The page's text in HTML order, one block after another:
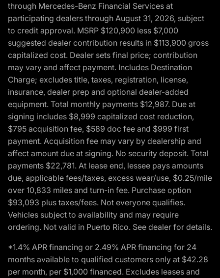
through Mercedes-Benz Financial Services at
participating dealers through August 31, 2026, subject
to credit approval. MSRP $120,900 less $7,000
suggested dealer contribution results in $113,900 gross
capitalized cost. Dealer sets final price; contribution
may vary and affect payment. Includes Destination
Charge; excludes title, taxes, registration, license,
insurance, dealer prep and optional dealer-added
equipment. Total monthly payments $12,987. Due at
signing includes $8,999 capitalized cost reduction,
$795 acquisition fee, $589 doc fee and $999 first
payment. Acquisition fee may vary by dealership and
affect amount due at signing. No security deposit. Total
payments $22,781. At lease end, lessee pays amounts
due, applicable fees/taxes, excess wear/use, $0.25/mile
over 10,833 miles and turn-in fee. Purchase option
$93,093 plus taxes/fees. Not everyone qualifies.
Vehicles subject to availability and may require
ordering. Not valid in Puerto Rico. See dealer for details.
*1.4% APR financing or 2.49% APR financing for 24
months available to qualified customers only at $42.28
per month, per $1,000 financed. Excludes leases and